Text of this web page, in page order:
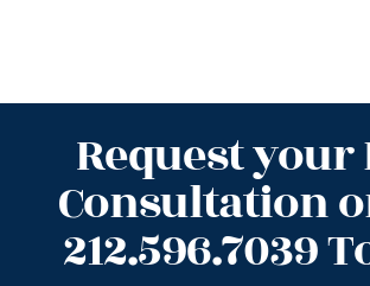
Request your
Consultation
212.596.7039